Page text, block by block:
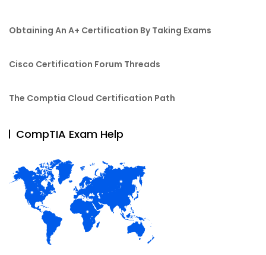
Obtaining An A+ Certification By Taking Exams
Cisco Certification Forum Threads
The Comptia Cloud Certification Path
CompTIA Exam Help